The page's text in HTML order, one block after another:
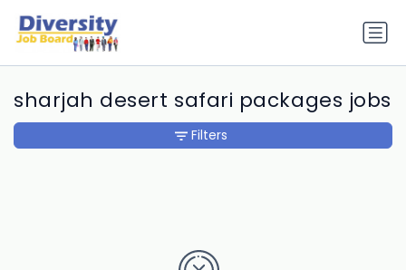
sharjah desert safari packages jobs
Filters